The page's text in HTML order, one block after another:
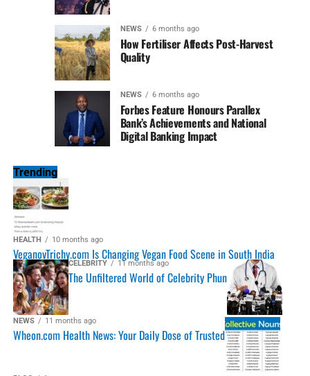
NEWS 6 months ago
How Fertiliser Affects Post-Harvest
Quality
NEWS 6 months ago
Forbes Feature Honours Parallex
Bank’s Achievements and National
Digital Banking Impact
Trending
HEALTH 10 months ago
VeganovTrichy.com Is Changing Vegan Food Scene in South India
CELEBRITY 11 months ago
The Unfiltered World of Celebrity Phun
NEWS 11 months ago
Wheon.com Health News: Your Daily Dose of Trusted